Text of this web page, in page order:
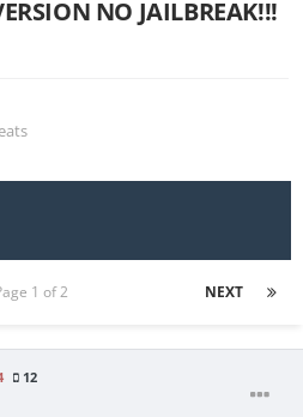
NO JAILBREAK!!!
NEXT
1 of 2
12